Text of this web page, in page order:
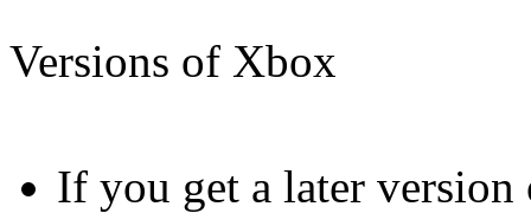
Versions of Xbox
If you get a later